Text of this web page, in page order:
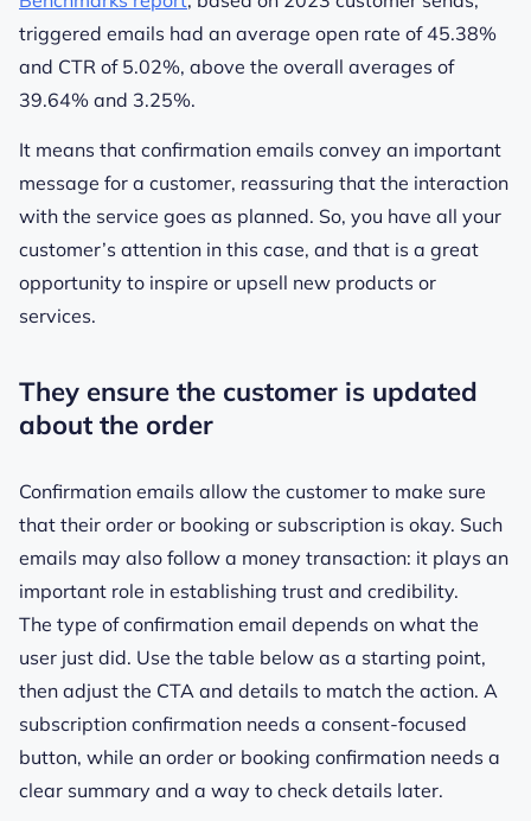
triggered emails had an average open rate of45.38%
and CTR of 5.02%, above the overall averages of
39.64% and 3.25%.
It means that confirmation emails convey an important
message for a customer, reassuring that the interaction
with the service goes as planned. So, you have all your
customer’s attention in this case, and that is a great
opportunity to inspire or upsell new products or
services.
They ensure the customer is updated
about the order
Confirmation emails allow the customer to make sure
that their order or booking or subscription is okay. Such
emails may also follow a money transaction: it plays an
important role in establishing trust and credibility.
The type of confirmation email depends on what the
user just did. Use the table below as a starting point,
then adjust the CTA and details to match the action. A
subscription confirmation needs a consent-focused
button, while an order or booking confirmation needs a
clear summary and a way to check details later.